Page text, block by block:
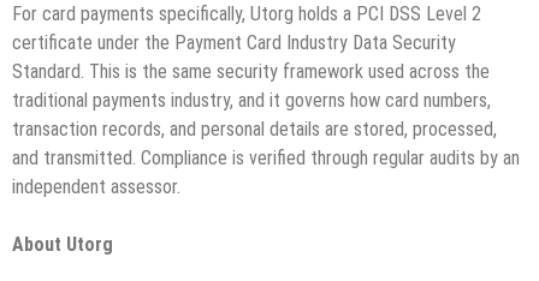
For card payments specifically, Utorg holds a PCI DSS Level 2
certificate under the Payment Card Industry Data Security
Standard. This is the same security framework used across the
traditional payments industry, and it governs how card numbers,
transaction records, and personal details are stored, processed,
and transmitted. Compliance is verified through regular audits by an
independent assessor.
About Utorg